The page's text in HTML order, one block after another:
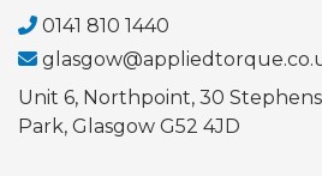
0141 810 1440
Unit 6, Northpoint, 30
Park, Glasgow G52 4JD